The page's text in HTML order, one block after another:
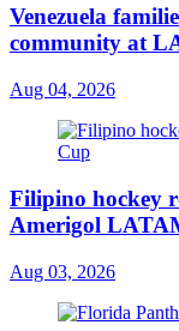
Venezuela
community at
Aug 04, 2026
Filipino hockey
Amerigol
Aug 03, 2026